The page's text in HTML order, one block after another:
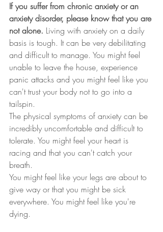
If you suffer from chronic anxiety or an
anxiety disorder, please know that you are
not alone. Living with anxiety on a daily
basis is tough. It can be very debilitating
and difficult to manage. You might feel
unable to leave the house, experience
panic attacks and you might feel like you
can't trust your body not to go into a
tailspin.
The physical symptoms of anxiety can be
incredibly uncomfortable and difficult to
tolerate. You might feel your heart is
racing and that you can't catch your
breath.
You might feel like your legs are about to
give way or that you might be sick
everywhere. You might feel like you're
dying.